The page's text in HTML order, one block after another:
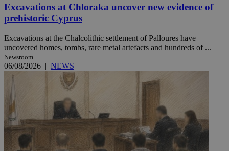
Excavations at Chloraka uncover new evidence of
prehistoric Cyprus
Excavations at the Chalcolithic settlement of Palloures have
uncovered homes, tombs, rare metal artefacts and hundreds of ...
Newsroom
06/08/2026 | NEWS